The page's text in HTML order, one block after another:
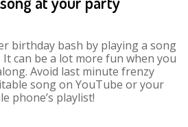
birthday bash by playing a song
can be a lot more fun when you
Avoid last minute frenzy
song on YouTube or your
phone’s playlist!